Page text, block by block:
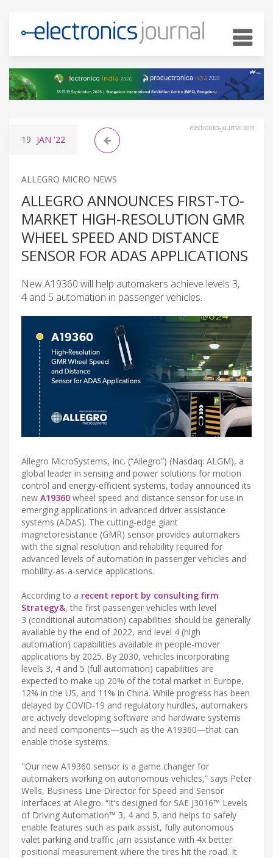
electronics-journal.com
19 JAN '22
ALLEGRO MICRO NEWS
ALLEGRO ANNOUNCES FIRST-TO-
MARKET HIGH-RESOLUTION GMR
WHEEL SPEED AND DISTANCE
SENSOR FOR ADAS APPLICATIONS
New A19360 will help automakers achieve levels 3,
4 and 5 automation in passenger vehicles.
Allegro MicroSystems, Inc. (“Allegro”) (Nasdaq: ALGM), a
global leader in sensing and power solutions for motion
control and energy-efficient systems, today announced its
new A19360 wheel speed and distance sensor for use in
emerging applications in advanced driver assistance
systems (ADAS). The cutting-edge giant
magnetoresistance (GMR) sensor provides automakers
with the signal resolution and reliability required for
advanced levels of automation in passenger vehicles and
mobility-as-a-service applications.
According to a recent report by consulting firm
Strategy&, the first passenger vehicles with level
3 (conditional automation) capabilities should be generally
available by the end of 2022, and level 4 (high
automation) capabilities available in people-mover
applications by 2025. By 2030, vehicles incorporating
levels 3, 4 and 5 (full automation) capabilities are
expected to make up 20% of the total market in Europe,
12% in the US, and 11% in China. While progress has been
delayed by COVID-19 and regulatory hurdles, automakers
are actively developing software and hardware systems
and need components—such as the A19360—that can
enable those systems.
"Our new A19360 sensor is a game changer for
automakers working on autonomous vehicles,” says Peter
Wells, Business Line Director for Speed and Sensor
Interfaces at Allegro. “It’s designed for SAE J3016™ Levels
of Driving Automation™ 3, 4 and 5, and helps to safely
enable features such as park assist, fully autonomous
valet parking and traffic jam assistance with 4x better
positional measurement where the tires hit the road. It